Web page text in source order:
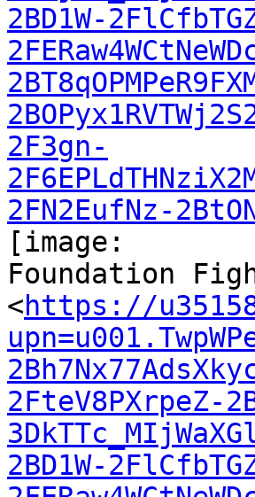
2BD1W-
2F3gn-
2FN2EufNz-
[image:
Foundation
<https://
2FteV8PXrpeZ-
2BD1W-